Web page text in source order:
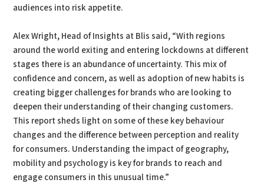
audiences into risk appetite.
Alex Wright, Head of Insights at Blis said, “With regions
around the world exiting and entering lockdowns at different
stages there is an abundance of uncertainty. This mix of
confidence and concern, as well as adoption of new habits is
creating bigger challenges for brands who are looking to
deepen their understanding of their changing customers.
This report sheds light on some of these key behaviour
changes and the difference between perception and reality
for consumers. Understanding the impact of geography,
mobility and psychology is key for brands to reach and
engage consumers in this unusual time.”